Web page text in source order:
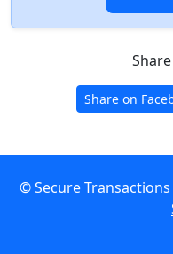
Share on
© Secure